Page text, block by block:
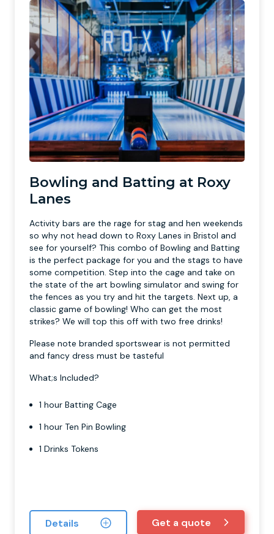
Bowling and Batting at Roxy
Lanes
Activity bars are the rage for stag and hen weekends
so why not head down to Roxy Lanes in Bristol and
see for yourself? This combo of Bowling and Batting
is the perfect package for you and the stags to have
some competition. Step into the cage and take on
the state of the art bowling simulator and swing for
the fences as you try and hit the targets. Next up, a
classic game of bowling! Who can get the most
strikes? We will top this off with two free drinks!
Please note branded sportswear is not permitted
and fancy dress must be tasteful
What;s Included?
1 hour Batting Cage
1 hour Ten Pin Bowling
1 Drinks Tokens
Details Get a quote